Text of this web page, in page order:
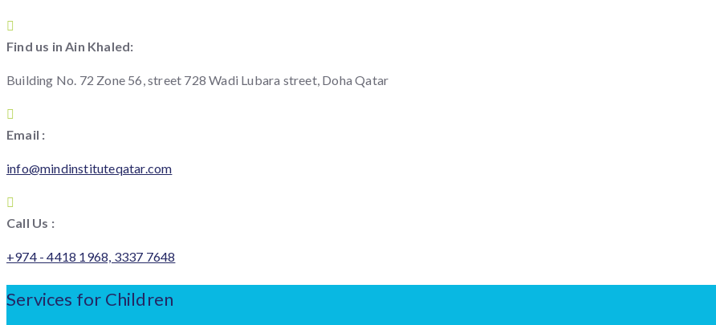
Find us in Ain Khaled:
Building No. 72 Zone 56, street 728 Wadi Lubara street, Doha Qatar
Email :
info@mindinstituteqatar.com
Call Us :
+974 - 4418 1968, 3337 7648
Services for Children